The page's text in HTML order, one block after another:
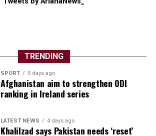
TRENDING
SPORT 5 days ago
Afghanistan aim to strengthen ODI
ranking in Ireland series
LATEST NEWS 4 days ago
Khalilzad says Pakistan needs ‘reset’